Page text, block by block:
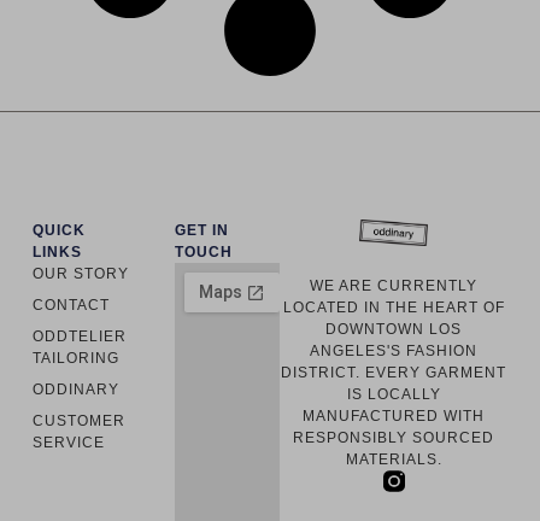
WE ARE CURRENTLY
LOCATED IN THE HEART OF
DOWNTOWN LOS
ANGELES'S FASHION
DISTRICT. EVERY GARMENT
IS LOCALLY
MANUFACTURED WITH
RESPONSIBLY SOURCED
MATERIALS.
QUICK
LINKS
OUR STORY
CONTACT
ODDTELIER
TAILORING
ODDINARY
CUSTOMER
SERVICE
GET IN
TOUCH